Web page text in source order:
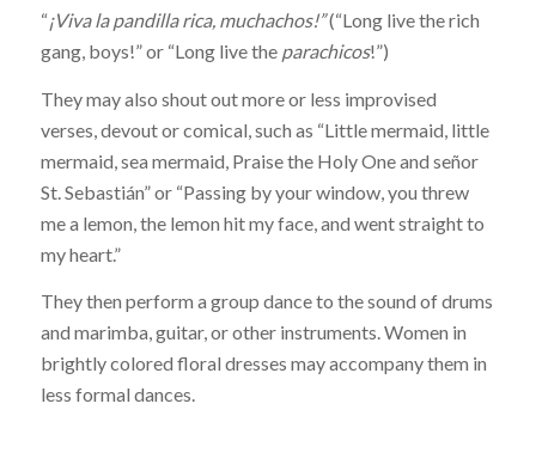
“¡Viva la pandilla rica, muchachos!”(“Long live the rich
gang, boys!” or “Long live the parachicos!”)
They may also shout out more or less improvised
verses, devout or comical, such as “Little mermaid, little
mermaid, sea mermaid, Praise the Holy One and señor
St. Sebastián” or “Passing by your window, you threw
me a lemon, the lemon hit my face, and went straight to
my heart.”
They then perform a group dance to the sound of drums
and marimba, guitar, or other instruments. Women in
brightly colored floral dresses may accompany them in
less formal dances.